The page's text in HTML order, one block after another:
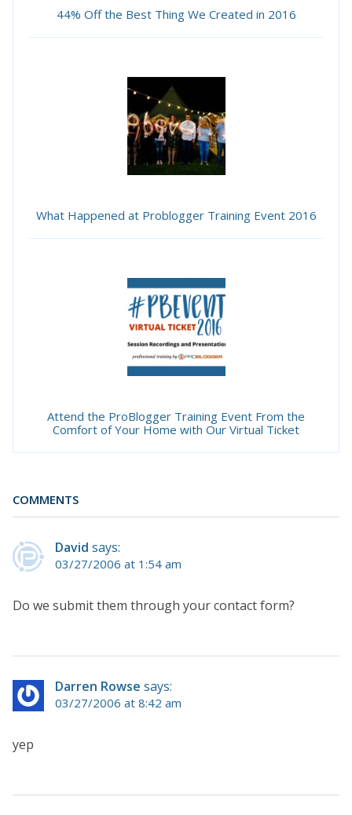
44% Off the Best Thing We Created in 2016
What Happened at Problogger Training Event 2016
Attend the ProBlogger Training Event From the
Comfort of Your Home with Our Virtual Ticket
COMMENTS
David says:
03/27/2006 at 1:54 am
Do we submit them through your contact form?
Darren Rowse says:
03/27/2006 at 8:42 am
yep